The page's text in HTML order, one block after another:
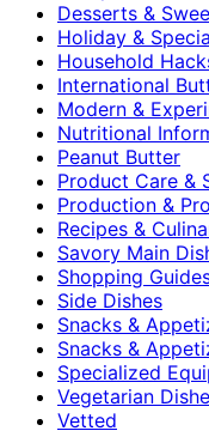
Desserts &
Holiday &
Household
International
Modern &
Nutritional
Peanut Butter
Product Care &
Production &
Recipes &
Savory Main
Shopping
Side Dishes
Snacks &
Snacks &
Specialized
Vegetarian
Vetted